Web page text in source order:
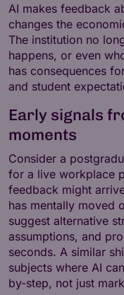
AI makes feedback
changes the
The institution no
happens, or even
has consequences
and student
Early signals
moments
Consider a
for a live workplace
feedback might
has mentally moved
suggest alternative
assumptions, and
seconds. A similar
subjects where AI
by-step, not just